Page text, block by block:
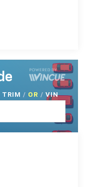
TRIM / OR / VIN